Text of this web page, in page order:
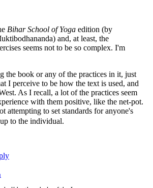
Bihar School of Yoga edition (by
and, at least, the
seems not to be so complex. I'm
the book or any of the practices in it, just
I perceive to be how the text is used, and
As I recall, a lot of the practices seem
with them positive, like the net-pot.
attempting to set standards for anyone's
to the individual.